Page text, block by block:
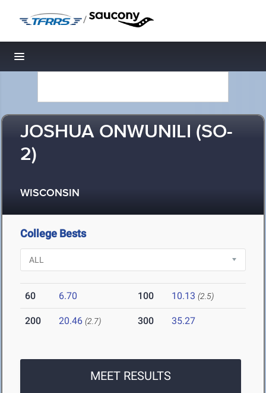
/
Toggle navigation
JOSHUA ONWUNILI (SO-
2)
WISCONSIN
College Bests
60 6.70 100 10.13 (2.5)
200 20.46 (2.7) 300 35.27
MEET RESULTS